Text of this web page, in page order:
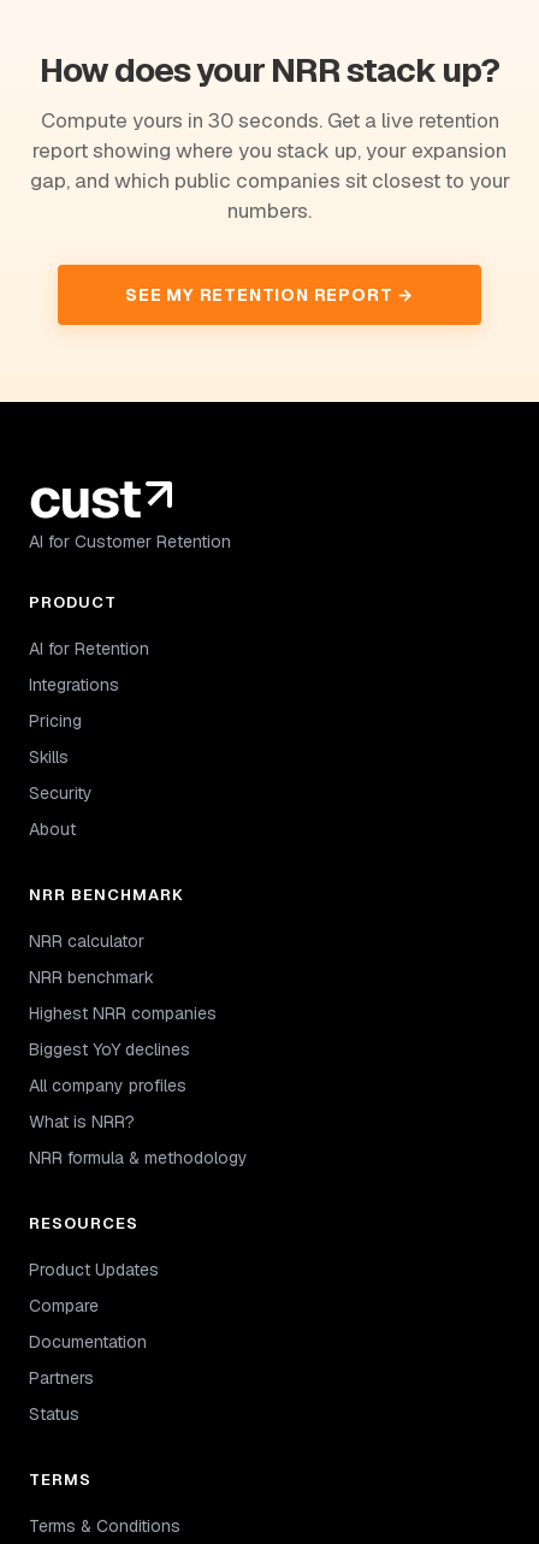
How does your NRR stack up?
Compute yours in 30 seconds. Get a live retention
report showing where you stack up, your expansion
gap, and which public companies sit closest to your
numbers.
SEE MY RETENTION REPORT →
AI for Customer Retention
PRODUCT
AI for Retention
Integrations
Pricing
Skills
Security
About
NRR BENCHMARK
NRR calculator
NRR benchmark
Highest NRR companies
Biggest YoY declines
All company profiles
What is NRR?
NRR formula & methodology
RESOURCES
Product Updates
Compare
Documentation
Partners
Status
TERMS
Terms & Conditions